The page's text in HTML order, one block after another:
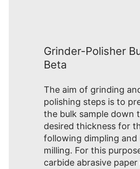
Grinder-Polisher
Beta
The aim of grinding
polishing steps is to
the bulk sample down
desired thickness for
following dimpling and
milling. For this
carbide abrasive paper